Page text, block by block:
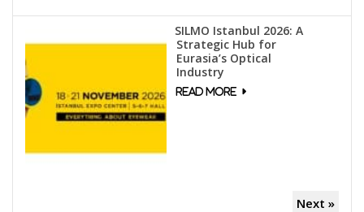
SILMO Istanbul 2026: A
Strategic Hub for
Eurasia’s Optical
Industry
Next »